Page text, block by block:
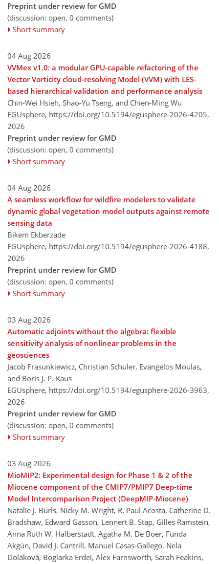
Preprint under review for GMD
(discussion: open, 0 comments)
Short summary
04 Aug 2026
VVMex v1.0: a modular GPU-capable refactoring of the
Vector Vorticity cloud-resolving Model (VVM) with LES-
based hierarchical validation and performance analysis
Chin-Wei Hsieh, Shao-Yu Tseng, and Chien-Ming Wu
EGUsphere, https://doi.org/10.5194/egusphere-2026-4205,
2026
Preprint under review for GMD
(discussion: open, 0 comments)
Short summary
04 Aug 2026
A seamless workflow for wildfire modelers to validate
dynamic global vegetation model outputs against remote
sensing data
Bikem Ekberzade
EGUsphere, https://doi.org/10.5194/egusphere-2026-4188,
2026
Preprint under review for GMD
(discussion: open, 0 comments)
Short summary
03 Aug 2026
Automatic adjoints without the algebra: flexible
sensitivity analysis of nonlinear problems in the
geosciences
Jacob Frasunkiewicz, Christian Schuler, Evangelos Moulas,
and Boris J. P. Kaus
EGUsphere, https://doi.org/10.5194/egusphere-2026-3963,
2026
Preprint under review for GMD
(discussion: open, 0 comments)
Short summary
03 Aug 2026
MioMIP2: Experimental design for Phase 1 & 2 of the
Miocene component of the CMIP7/PMIP7 Deep-time
Model Intercomparison Project (DeepMIP-Miocene)
Natalie J. Burls, Nicky M. Wright, R. Paul Acosta, Catherine D.
Bradshaw, Edward Gasson, Lennert B. Stap, Gilles Ramstein,
Anna Ruth W. Halberstadt, Agatha M. De Boer, Funda
Akgün, David J. Cantrill, Manuel Casas-Gallego, Nela
Doláková, Boglarka Erdei, Alex Farnsworth, Sarah Feakins,